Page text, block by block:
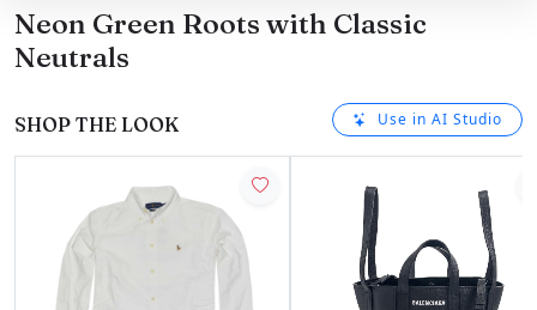
Neon Green Roots with Classic
Neutrals
SHOP THE LOOK Use in AI Studio